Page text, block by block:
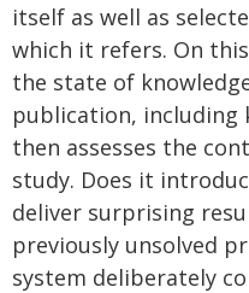
itself as well as
which it refers. On
the state of
publication, including
then assesses the
study. Does it
deliver surprising
previously unsolved
system deliberately